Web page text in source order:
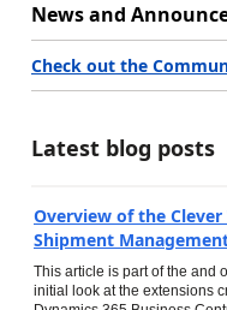
News and
Check out the
Latest blog posts
Overview of the
Shipment
This article is part of the and
initial look at the extensions